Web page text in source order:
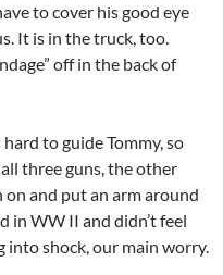
to cover his good eye
It is in the truck, too.
off in the back of
to guide Tommy, so
three guns, the other
on and put an arm around
in WW II and didn’t feel
into shock, our main worry.